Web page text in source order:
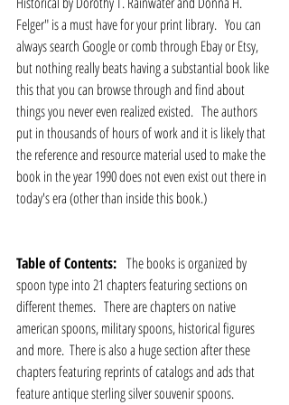
Felger" is a must have for your print library.   You can
always search Google or comb through Ebay or Etsy,
but nothing really beats having a substantial book like
this that you can browse through and find about
things you never even realized existed.   The authors
put in thousands of hours of work and it is likely that
the reference and resource material used to make the
book in the year 1990 does not even exist out there in
today's era (other than inside this book.)
Table of Contents: The books is organized by
spoon type into 21 chapters featuring sections on
different themes.   There are chapters on native
american spoons, military spoons, historical figures
and more.  There is also a huge section after these
chapters featuring reprints of catalogs and ads that
feature antique sterling silver souvenir spoons.